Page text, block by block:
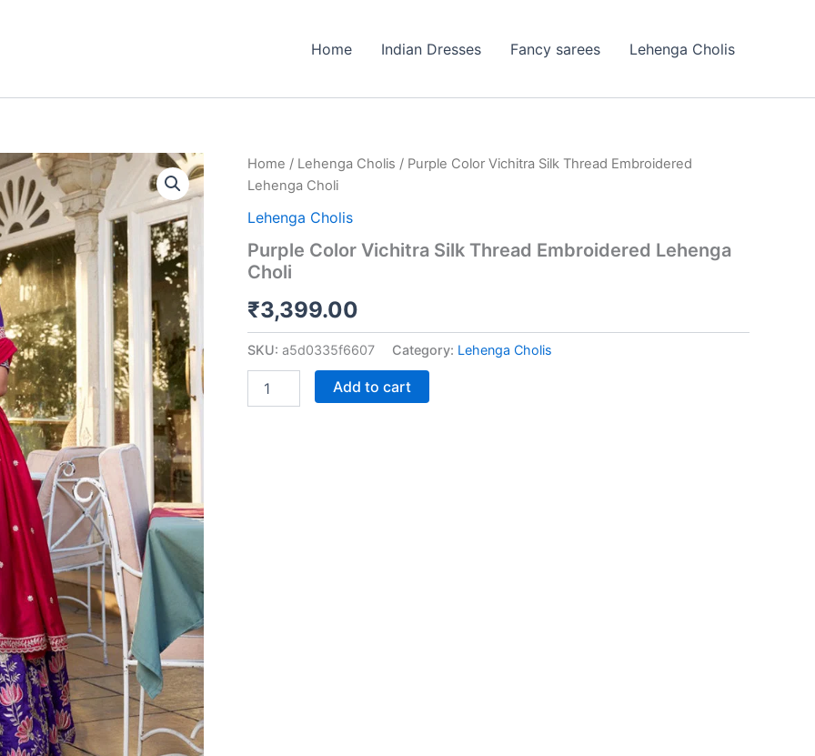
Home Indian Dresses Fancy sarees Lehenga Cholis
Home / Lehenga Cholis / Purple Color Vichitra Silk Thread Embroidered
Lehenga Choli
Lehenga Cholis
Purple Color Vichitra Silk Thread Embroidered Lehenga
Choli
₹3,399.00
SKU: a5d0335f6607 Category: Lehenga Cholis
Purple
Color
Vichitra
Silk
Embroidered
Lehenga
quantity
Add to cart